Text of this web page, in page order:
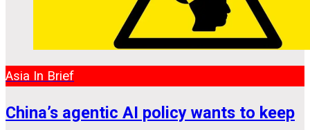
Asia In Brief
China’s agentic AI policy wants to keep